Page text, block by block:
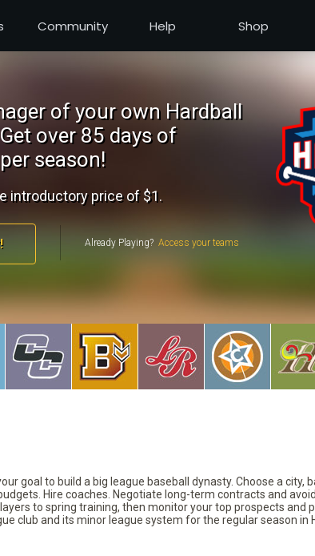
Community Help Shop
of your own Hardball
Get over 85 days of
season!
introductory price of $1.
Already Playing?
goal to build a big league baseball dynasty. Choose a city,
Hire coaches. Negotiate long-term contracts and
to spring training, then monitor your top prospects and
club and its minor league system for the regular season in